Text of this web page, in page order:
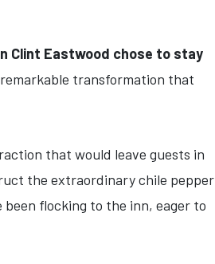
Clint Eastwood chose to stay
transformation that
that would leave guests in
the extraordinary chile pepper
flocking to the inn, eager to